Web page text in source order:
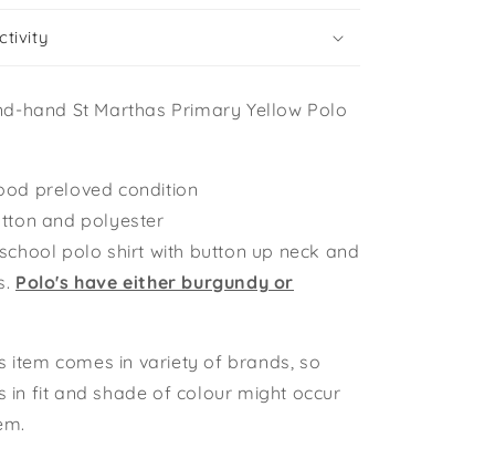
hand St Marthas Primary Yellow Polo
preloved condition
and polyester
polo shirt with button up neck and
Polo's have either burgundy or
item comes in variety of brands, so
in fit and shade of colour might occur